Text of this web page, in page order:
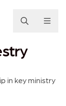
in key ministry